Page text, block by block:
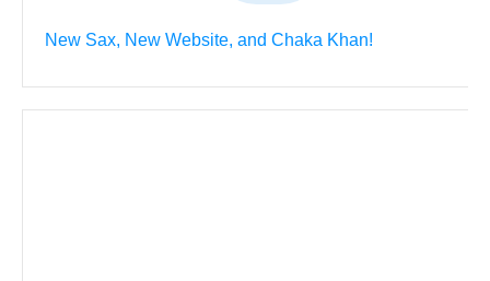
New Sax, New Website, and Chaka Khan!